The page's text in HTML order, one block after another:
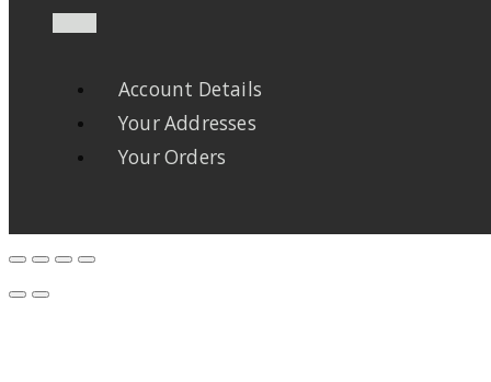
Account Details
Your Addresses
Your Orders